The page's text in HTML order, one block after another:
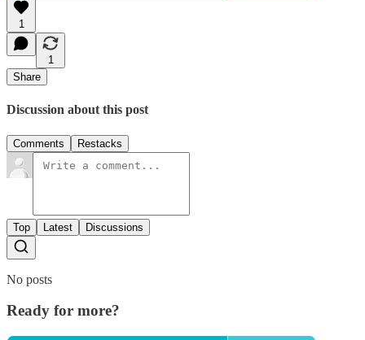
1
1
Share
Discussion about this post
Comments Restacks
Top Latest Discussions
No posts
Ready for more?